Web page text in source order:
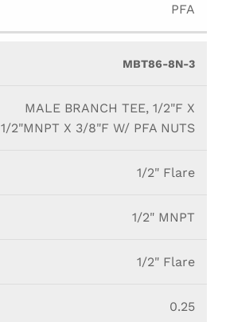
PFA
MBT86-8N-3
MALE BRANCH TEE, 1/2"F X
1/2"MNPT X 3/8"F W/ PFA NUTS
1/2" Flare
1/2" MNPT
1/2" Flare
0.25